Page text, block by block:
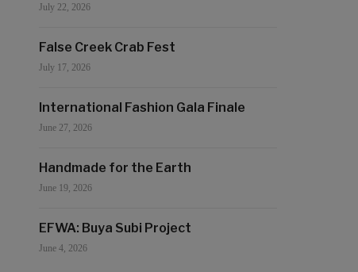
July 22, 2026
False Creek Crab Fest
July 17, 2026
International Fashion Gala Finale
June 27, 2026
Handmade for the Earth
June 19, 2026
EFWA: Buya Subi Project
June 4, 2026